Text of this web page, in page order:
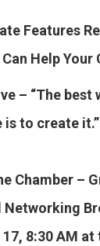
Features
Can Help Your
– “The best
to create
Chamber –
Networking
8:30 AM